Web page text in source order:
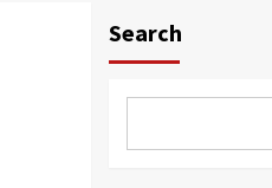
Search